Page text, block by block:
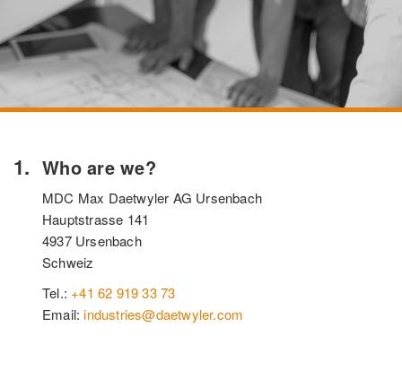
Who are we?
MDC Max Daetwyler AG Ursenbach
Hauptstrasse 141
4937 Ursenbach
Schweiz
Tel.: +41 62 919 33 73
Email:industries@daetwyler.com